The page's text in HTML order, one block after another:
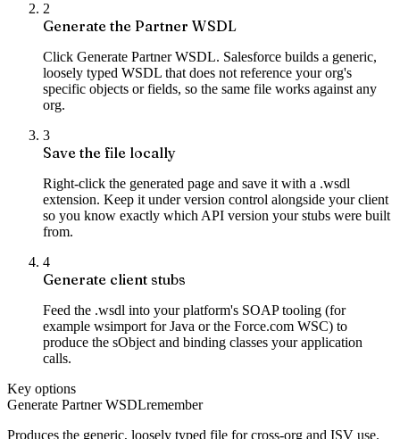
2
Generate the Partner WSDL
Click Generate Partner WSDL. Salesforce builds a generic,
loosely typed WSDL that does not reference your org's
specific objects or fields, so the same file works against any
org.
3
Save the file locally
Right-click the generated page and save it with a .wsdl
extension. Keep it under version control alongside your client
so you know exactly which API version your stubs were built
from.
4
Generate client stubs
Feed the .wsdl into your platform's SOAP tooling (for
example wsimport for Java or the Force.com WSC) to
produce the sObject and binding classes your application
calls.
Key options
Generate Partner WSDLremember
Produces the generic, loosely typed file for cross-org and ISV use.